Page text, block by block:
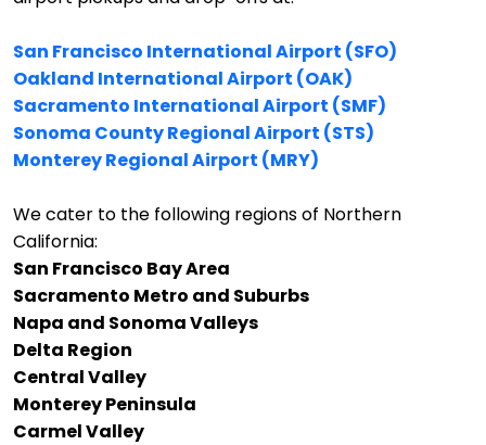
San Francisco International Airport (SFO)
Oakland International Airport (OAK)
Sacramento International Airport (SMF)
Sonoma County Regional Airport (STS)
Monterey Regional Airport (MRY)
We cater to the following regions of Northern
California:
San Francisco Bay Area
Sacramento Metro and Suburbs
Napa and Sonoma Valleys
Delta Region
Central Valley
Monterey Peninsula
Carmel Valley